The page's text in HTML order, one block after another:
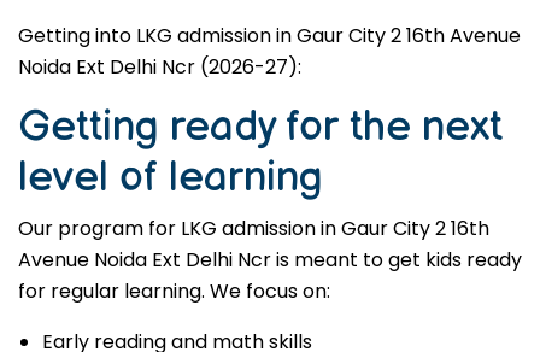
Getting into LKG admission in Gaur City 2 16th Avenue
Noida Ext Delhi Ncr (2026-27):
Getting ready for the next
level of learning
Our program for LKG admission in Gaur City 2 16th
Avenue Noida Ext Delhi Ncr is meant to get kids ready
for regular learning. We focus on:
Early reading and math skills